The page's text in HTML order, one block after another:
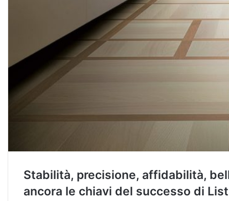
Stabilità, precisione, affidabilità,
ancora le chiavi del successo di